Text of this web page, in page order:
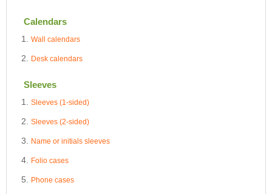
Calendars
Wall calendars
Desk calendars
Sleeves
Sleeves (1-sided)
Sleeves (2-sided)
Name or initials sleeves
Folio cases
Phone cases